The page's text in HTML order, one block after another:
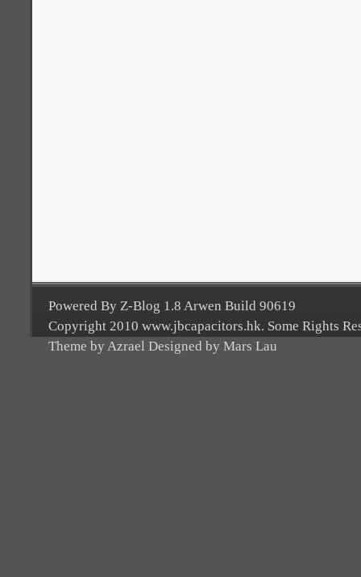
Powered By Z-Blog 1.8 Arwen Build 90619
Copyright 2010 www.jbcapacitors.hk. Some Rights
Theme by Azrael Designed by Mars Lau